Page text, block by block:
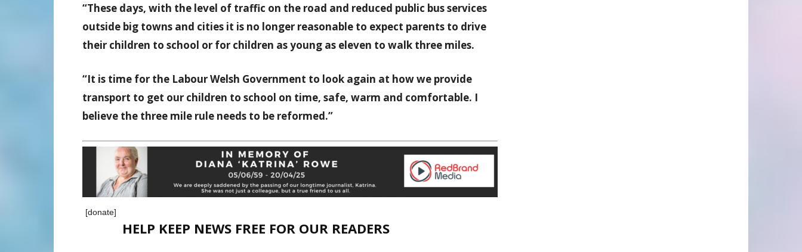
“These days, with the level of traffic on the road and reduced public bus services
outside big towns and cities it is no longer reasonable to expect parents to drive
their children to school or for children as young as eleven to walk three miles.
“It is time for the Labour Welsh Government to look again at how we provide
transport to get our children to school on time, safe, warm and comfortable. I
believe the three mile rule needs to be reformed.”
[donate]
HELP KEEP NEWS FREE FOR OUR READERS